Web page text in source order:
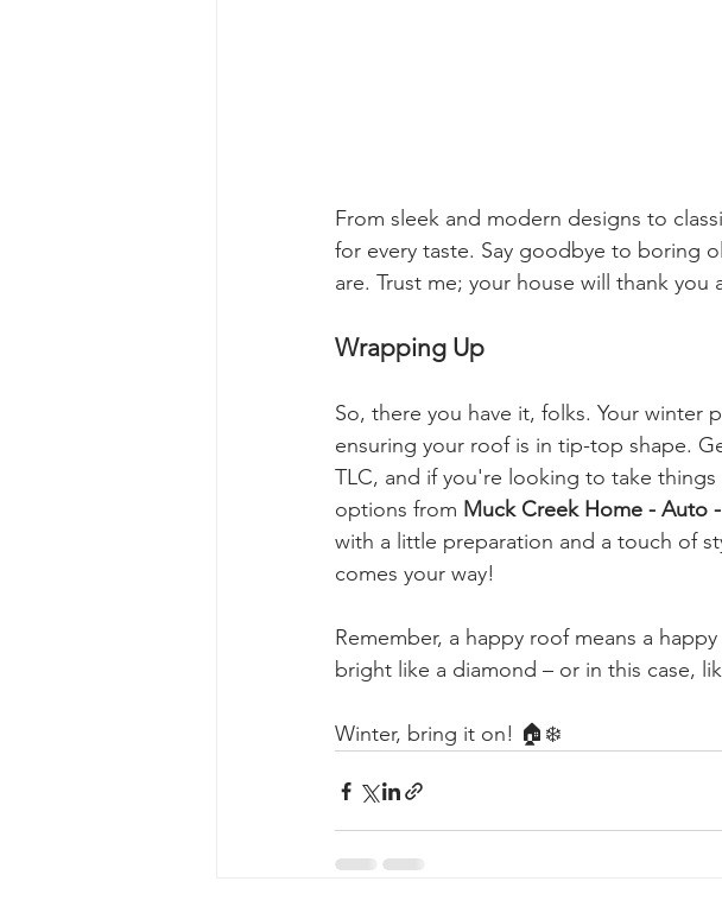
From sleek and modern designs to
for every taste. Say goodbye to boring
are. Trust me; your house will thank
Wrapping Up
So, there you have it, folks. Your winter
ensuring your roof is in tip-top shape.
TLC, and if you're looking to take
options from Muck Creek Home - Auto
with a little preparation and a touch of
comes your way!
Remember, a happy roof means a
bright like a diamond – or in this case,
Winter, bring it on! 🏠❄️